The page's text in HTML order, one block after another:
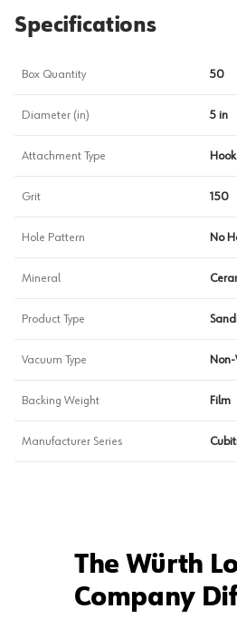
Specifications
Box Quantity 50
Diameter (in) 5 in
Attachment Type
Grit 150
Hole Pattern No
Mineral
Product Type
Vacuum Type
Backing Weight Film
Manufacturer Series
The Würth
Company